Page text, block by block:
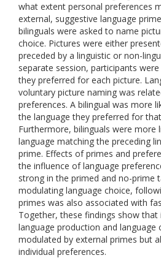
what extent personal preferences
external, suggestive language
bilinguals were asked to name
choice. Pictures were either
preceded by a linguistic or non-
separate session, participants
they preferred for each picture.
voluntary picture naming was
preferences. A bilingual was more
the language they preferred for
Furthermore, bilinguals were more
language matching the preceding
prime. Effects of primes and
the influence of language
strong in the primed and no-prime
modulating language choice,
primes was also associated with
Together, these findings show
language production and language
modulated by external primes but
individual preferences.